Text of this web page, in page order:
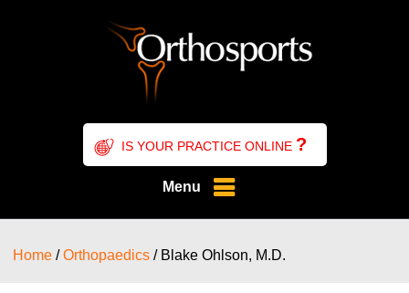
IS YOUR PRACTICE ONLINE ?
Menu
Home /Orthopaedics / Blake Ohlson, M.D.